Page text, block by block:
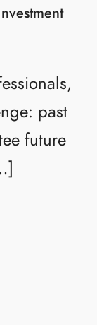
past
future